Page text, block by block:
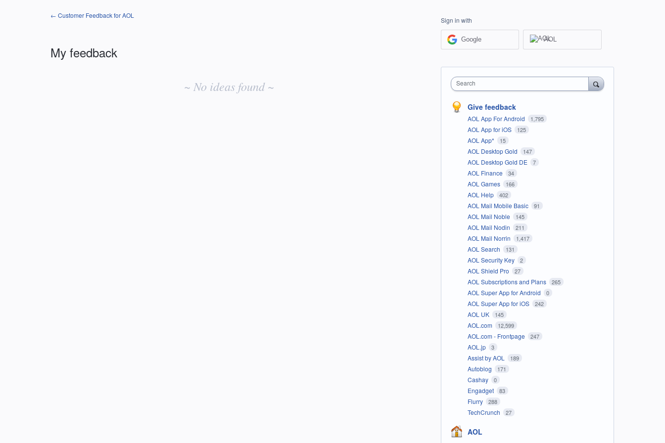
← Customer Feedback for AOL
My feedback
~ No ideas found ~
Sign in with
Google AOL
Search
Give feedback
AOL App For Android 1,795
AOL App for iOS 125
AOL App* 15
AOL Desktop Gold 147
AOL Desktop Gold DE 7
AOL Finance 34
AOL Games 166
AOL Help 402
AOL Mail Mobile Basic 91
AOL Mail Noble 145
AOL Mail Nodin 211
AOL Mail Norrin 1,417
AOL Search 131
AOL Security Key 2
AOL Shield Pro 27
AOL Subscriptions and Plans 265
AOL Super App for Android 0
AOL Super App for iOS 242
AOL UK 145
AOL.com 12,599
AOL.com - Frontpage 247
AOL.jp 3
Assist by AOL 189
Autoblog 171
Cashay 0
Engadget 83
Flurry 288
TechCrunch 27
AOL